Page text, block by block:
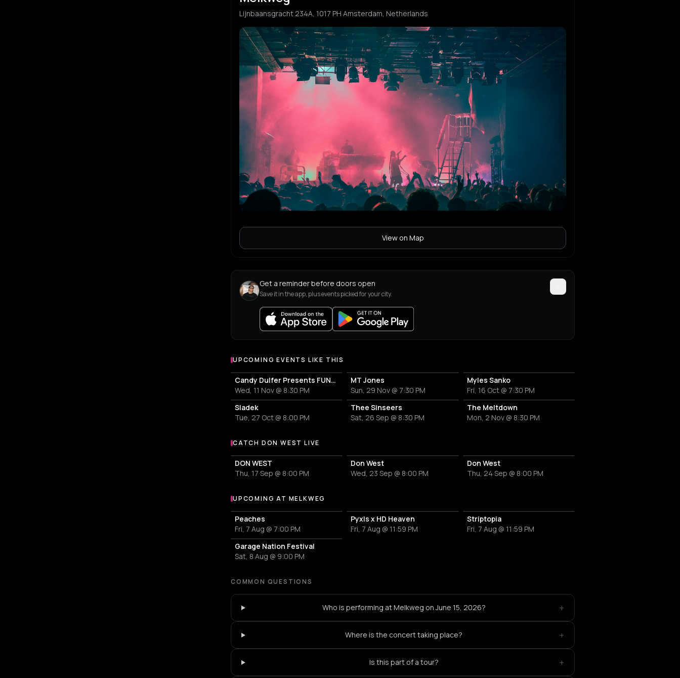
Lijnbaansgracht 234A, 1017 PH Amsterdam, Netherlands
View on Map
Get a reminder before doors open
Save it in the app, plus events picked for your city.
UPCOMING EVENTS LIKE THIS
Candy Dulfer Presents FUNK LEGACY ALLSTARS featuring Candy Dulfer x Nigel Hall x Eric “Benny” Bloom
Wed, 11 Nov @ 8:30 PM
MT Jones
Sun, 29 Nov @ 7:30 PM
Myles Sanko
Fri, 16 Oct @ 7:30 PM
Sladek
Tue, 27 Oct @ 8:00 PM
Thee Sinseers
Sat, 26 Sep @ 8:30 PM
The Meltdown
Mon, 2 Nov @ 8:30 PM
More events with DON WEST
CATCH DON WEST LIVE
DON WEST
Thu, 17 Sep @ 8:00 PM
Don West
Wed, 23 Sep @ 8:00 PM
Don West
Thu, 24 Sep @ 8:00 PM
More events at Melkweg
UPCOMING AT MELKWEG
Peaches
Fri, 7 Aug @ 7:00 PM
Pyxls x HD Heaven
Fri, 7 Aug @ 11:59 PM
Striptopia
Fri, 7 Aug @ 11:59 PM
Garage Nation Festival
Sat, 8 Aug @ 9:00 PM
COMMON QUESTIONS
Who is performing at Melkweg on June 15, 2026? +
Where is the concert taking place? +
Is this part of a tour? +